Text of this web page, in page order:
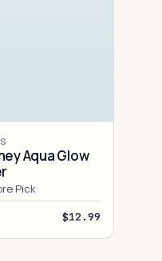
Aqua Glow
Pick
$12.99